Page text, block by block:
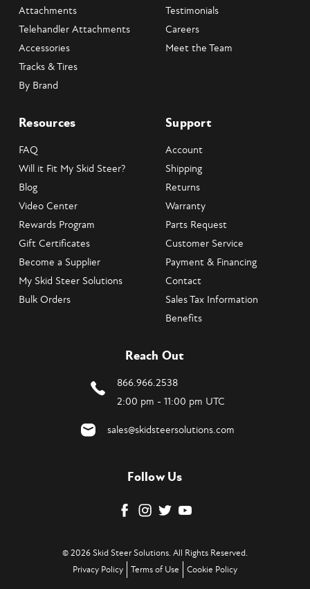
Attachments
Telehandler Attachments
Accessories
Tracks & Tires
By Brand
Testimonials
Careers
Meet the Team
Resources
FAQ
Will it Fit My Skid Steer?
Blog
Video Center
Rewards Program
Gift Certificates
Become a Supplier
My Skid Steer Solutions
Bulk Orders
Support
Account
Shipping
Returns
Warranty
Parts Request
Customer Service
Payment & Financing
Contact
Sales Tax Information
Benefits
Reach Out
866.966.2538
2:00 pm - 11:00 pm UTC
sales@skidsteersolutions.com
Follow Us
© 2026 Skid Steer Solutions. All Rights Reserved.
Privacy Policy
Terms of Use Cookie Policy